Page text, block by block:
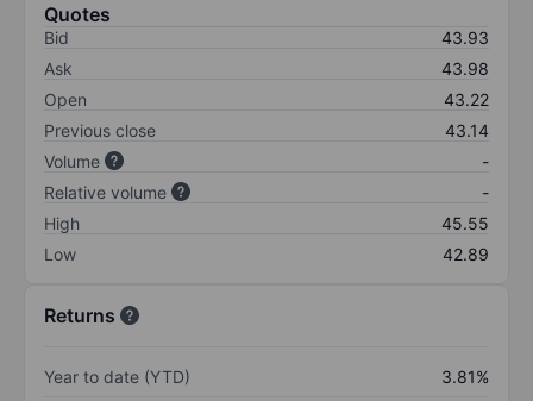
Quotes
Bid
43.93
Ask
43.98
Open
43.22
Previous close
43.14
Volume
-
Relative volume
-
High
45.55
Low
42.89
Returns
Year to date (YTD)
3.81%